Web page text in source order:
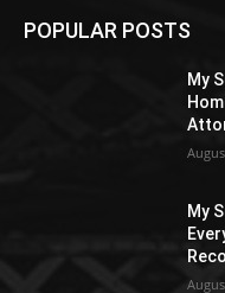
POPULAR POSTS
My
My